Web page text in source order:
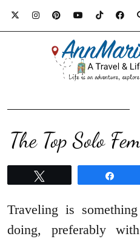
The Top Solo
Traveling is
doing, preferably